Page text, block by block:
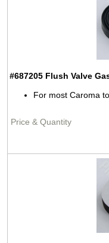
#687205 Flush Valve
For most Caroma